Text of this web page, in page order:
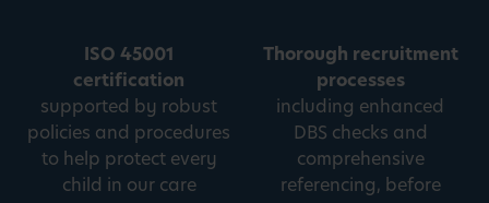
ISO 45001
certification
supported by robust
policies and procedures
to help protect every
child in our care
Thorough recruitment
processes
including enhanced
DBS checks and
comprehensive
referencing, before